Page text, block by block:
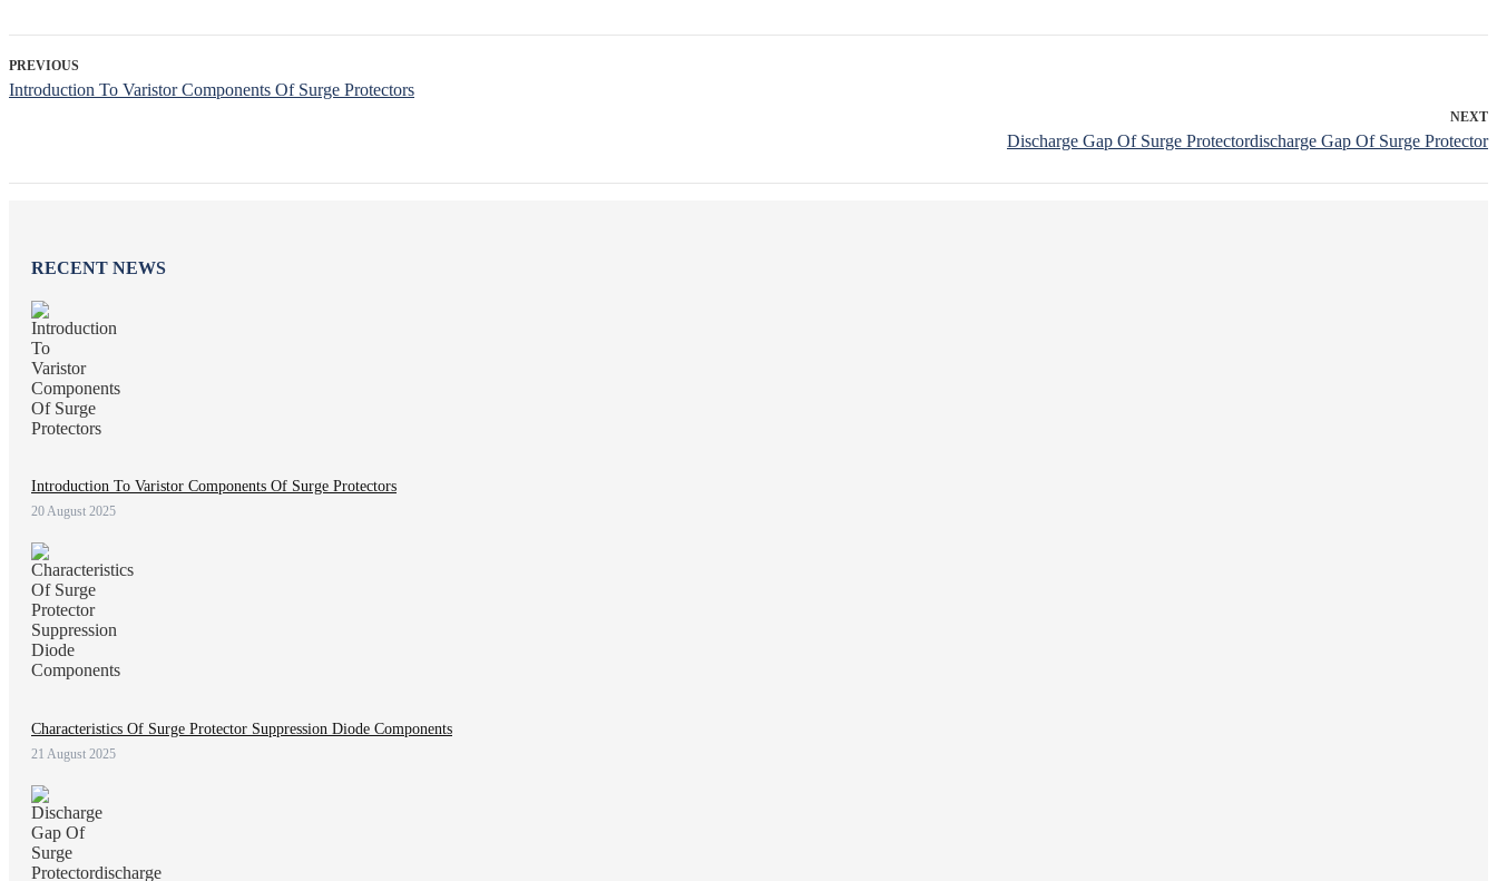
PREVIOUS
Introduction To Varistor Components Of Surge Protectors
NEXT
Discharge Gap Of Surge Protectordischarge Gap Of Surge Protector
RECENT NEWS
Introduction To Varistor Components Of Surge Protectors
20 August 2025
Characteristics Of Surge Protector Suppression Diode Components
21 August 2025